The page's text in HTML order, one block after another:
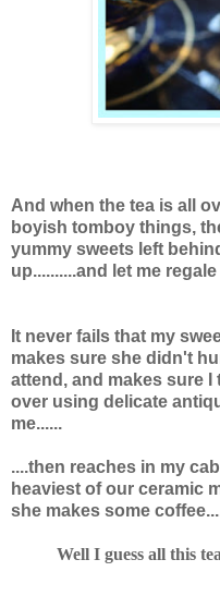
And when the tea is all
boyish tomboy things,
yummy sweets left
up..........and let me
It never fails that my
makes sure she didn't
attend, and makes sure
over using delicate
me......
....then reaches in my
heaviest of our ceramic
she makes some
Well I guess all this